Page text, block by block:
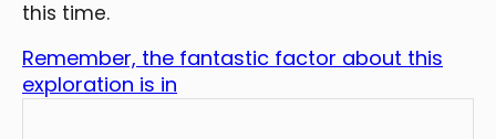
this time.
Remember, the fantastic factor about this
exploration is in